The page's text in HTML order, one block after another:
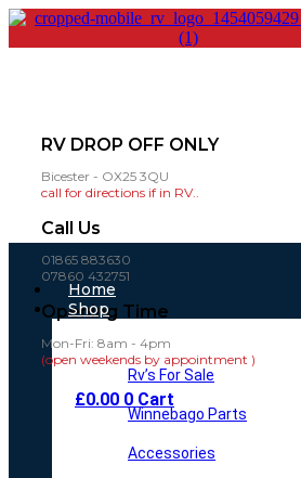
RV DROP OFF ONLY
Bicester - OX25 3QU
call for directions if in RV..
Call Us
01865 883630
07860 432751
Opening Time
Mon-Fri: 8am - 4pm
(open weekends by appointment )
£0.00 0 Cart
Home
Shop
Rv’s For Sale
Winnebago Parts
Accessories